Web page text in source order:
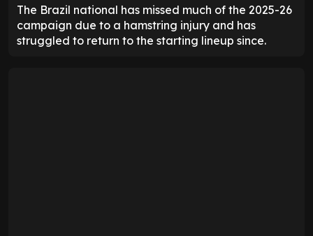
The Brazil national has missed much of the 2025-26
campaign due to a hamstring injury and has
struggled to return to the starting lineup since.